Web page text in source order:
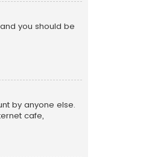
you should be
by anyone else.
cafe,